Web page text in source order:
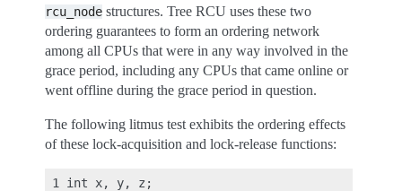
rcu_node structures. Tree RCU uses these two
ordering guarantees to form an ordering network
among all CPUs that were in any way involved in the
grace period, including any CPUs that came online or
went offline during the grace period in question.
The following litmus test exhibits the ordering effects
of these lock-acquisition and lock-release functions:
1 int x, y, z;